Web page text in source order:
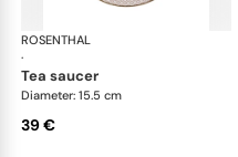
ROSENTHAL
·
tea saucer
Diameter: 15.5 cm
39 €